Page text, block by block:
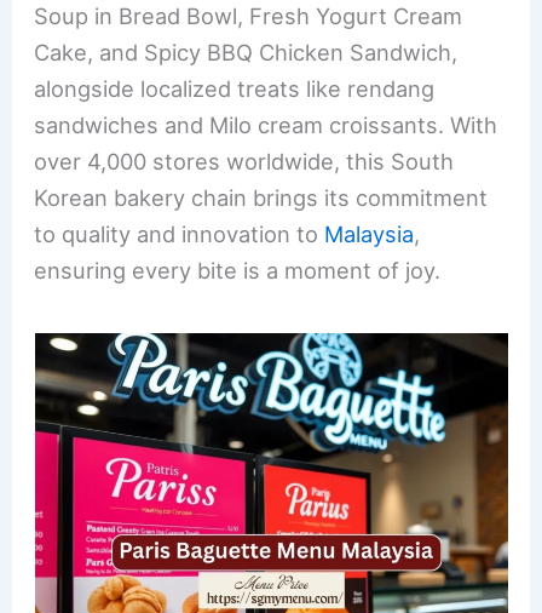
Soup in Bread Bowl, Fresh Yogurt Cream
Cake, and Spicy BBQ Chicken Sandwich,
alongside localized treats like rendang
sandwiches and Milo cream croissants. With
over 4,000 stores worldwide, this South
Korean bakery chain brings its commitment
to quality and innovation to Malaysia,
ensuring every bite is a moment of joy.